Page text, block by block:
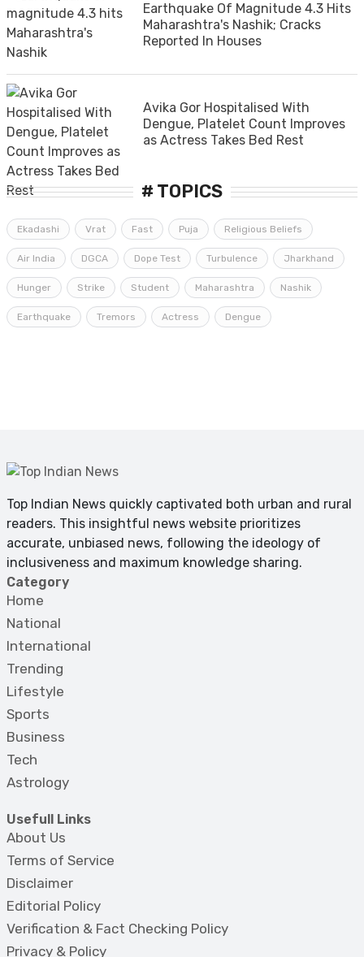
Earthquake Of Magnitude 4.3 Hits
Maharashtra's Nashik; Cracks
Reported In Houses
Avika Gor Hospitalised With
Dengue, Platelet Count Improves
as Actress Takes Bed Rest
# TOPICS
Ekadashi Vrat Fast Puja Religious Beliefs
Air India DGCA Dope Test Turbulence Jharkhand
Hunger Strike Student Maharashtra Nashik
Earthquake Tremors Actress Dengue
Top Indian News quickly captivated both urban and rural
readers. This insightful news website prioritizes
accurate, unbiased news, following the ideology of
inclusiveness and maximum knowledge sharing.
Category
Home
National
International
Trending
Lifestyle
Sports
Business
Tech
Astrology
Usefull Links
About Us
Terms of Service
Disclaimer
Editorial Policy
Verification & Fact Checking Policy
Privacy & Policy